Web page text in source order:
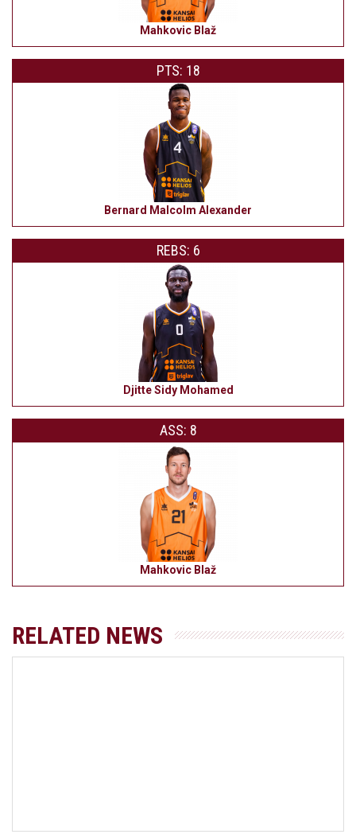
Mahkovic Blaž
PTS: 18
Bernard Malcolm Alexander
REBS: 6
Djitte Sidy Mohamed
ASS: 8
Mahkovic Blaž
RELATED NEWS